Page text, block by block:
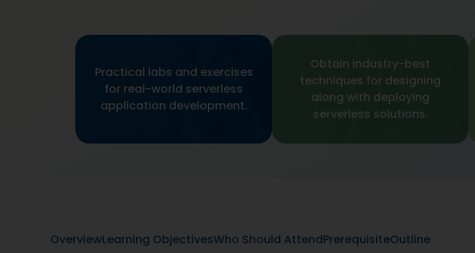
Practical labs and exercises
for real-world serverless
application development.
Obtain industry-best
techniques for designing
along with deploying
serverless solutions.
OverviewLearning ObjectivesWho Should AttendPrerequisiteOutline